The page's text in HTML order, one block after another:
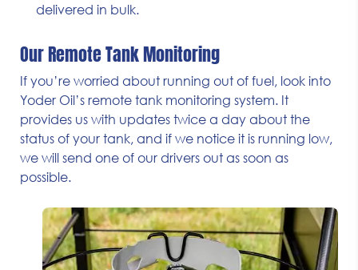
delivered in bulk.
Our Remote Tank Monitoring
If you’re worried about running out of fuel, look into
Yoder Oil’s remote tank monitoring system. It
provides us with updates twice a day about the
status of your tank, and if we notice it is running low,
we will send one of our drivers out as soon as
possible.